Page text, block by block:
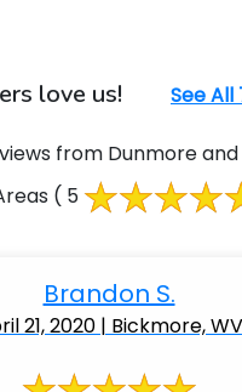
love us! See All
from Dunmore and
( 5
Brandon S.
21, 2020 | Bickmore, WV